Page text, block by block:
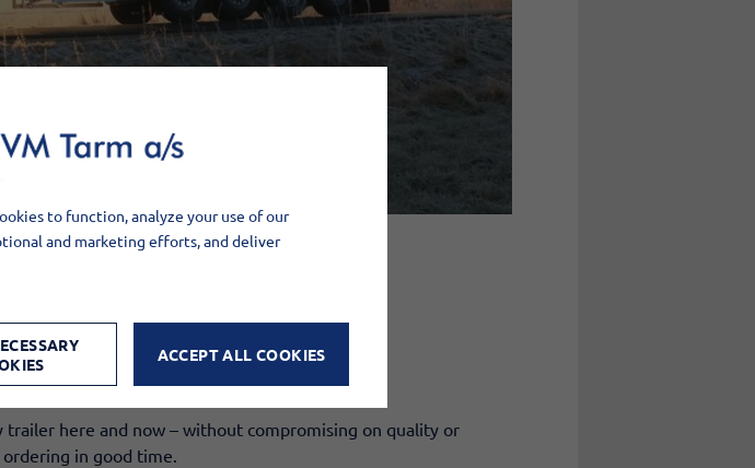
here and now – without compromising on quality or
in good time.
to function, analyze your use of our
and marketing efforts, and deliver
ACCEPT ALL COOKIES